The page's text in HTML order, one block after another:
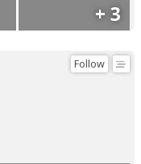
+ 3
Follow